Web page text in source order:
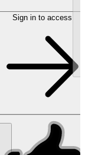
Sign in to access